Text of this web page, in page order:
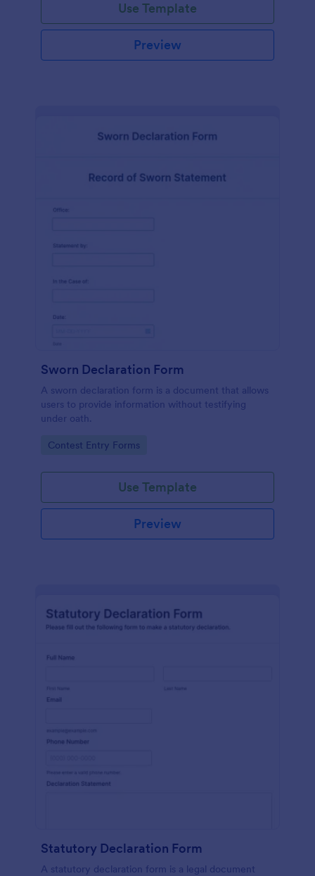
Use Template
Preview
Sworn Declaration Form
A sworn declaration form is a document that allows
users to provide information without testifying
under oath.
Go to Category:
Contest Entry Forms
Use Template
Preview
Statutory Declaration Form
A statutory declaration form is a legal document